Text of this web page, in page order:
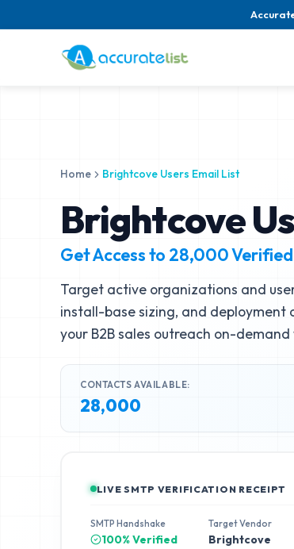
Home Brightcove Users Email List
Brightcove
Get Access to 28,000
Target active organizations and
install-base sizing, and
your B2B sales outreach on-
CONTACTS AVAILABLE:
28,000
LIVE SMTP VERIFICATION RECEIPT
SMTP Handshake
100% Verified
Target Vendor
Brightcove